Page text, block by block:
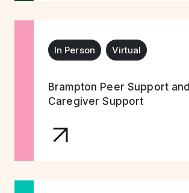
In Person Virtual
Brampton Peer Support and
Caregiver Support